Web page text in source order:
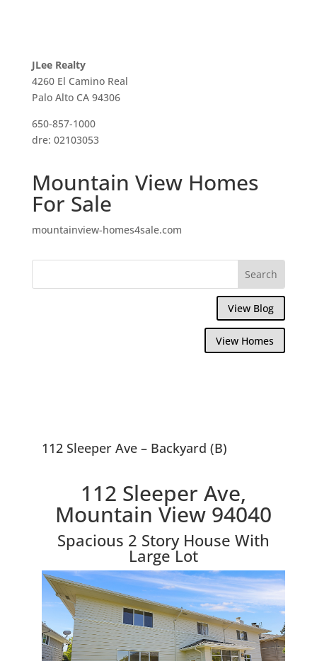
JLee Realty
4260 El Camino Real
Palo Alto CA 94306
650-857-1000
dre: 02103053
Mountain View Homes
For Sale
mountainview-homes4sale.com
View Blog
View Homes
112 Sleeper Ave – Backyard (B)
112 Sleeper Ave,
Mountain View 94040
Spacious 2 Story House With
Large Lot